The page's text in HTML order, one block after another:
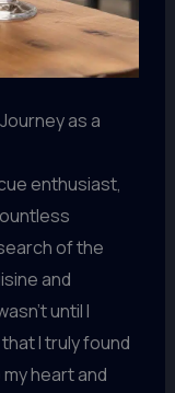
as a
enthusiast,
of the
and
until I
I truly found
heart and